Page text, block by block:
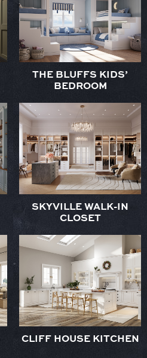
THE BLUFFS KIDS’
BEDROOM
SKYVILLE WALK-IN
CLOSET
CLIFF HOUSE KITCHEN